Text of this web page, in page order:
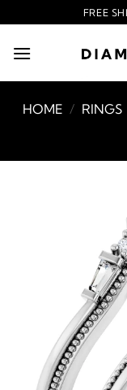
to
content
FREE
HOME / RINGS